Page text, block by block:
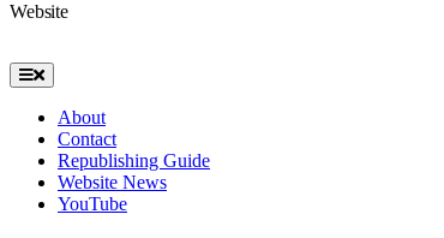
Website
Toggle
Navigation
About
Contact
Republishing Guide
Website News
YouTube